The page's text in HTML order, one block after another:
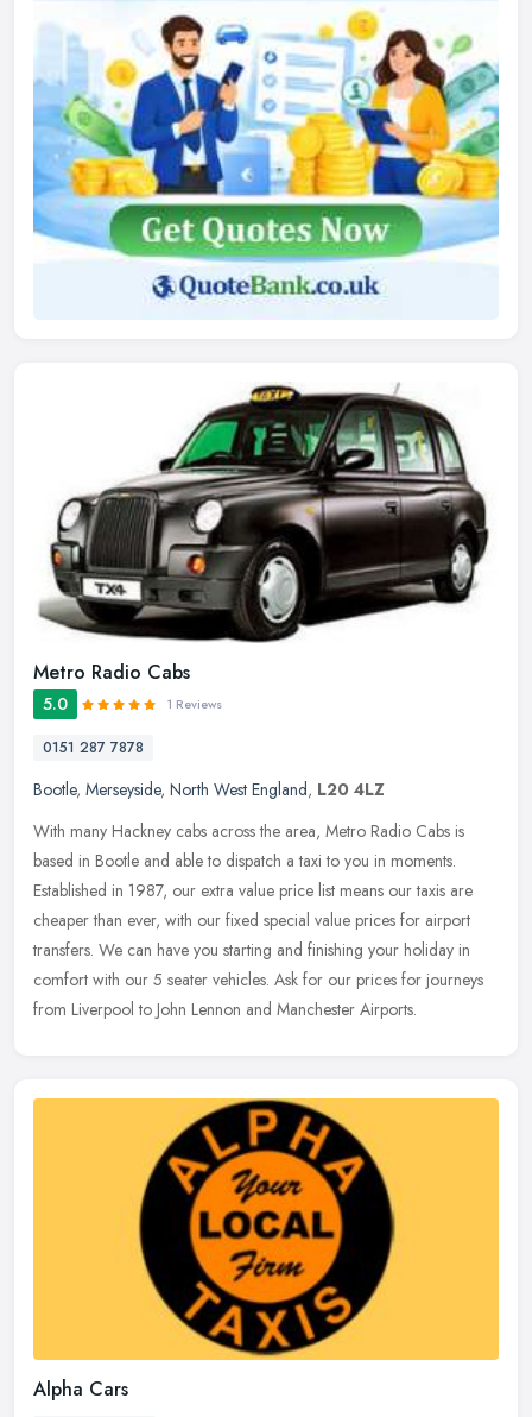
Metro Radio Cabs
5.0 1 Reviews
0151 287 7878
Bootle, Merseyside, North West England, L20 4LZ
With many Hackney cabs across the area, Metro Radio Cabs is
based in Bootle and able to dispatch a taxi to you in moments.
Established in 1987, our extra value price list means our taxis are
cheaper than ever, with our fixed special value prices for airport
transfers. We can have you starting and finishing your holiday in
comfort with our 5 seater vehicles. Ask for our prices for journeys
from Liverpool to John Lennon and Manchester Airports.
Alpha Cars